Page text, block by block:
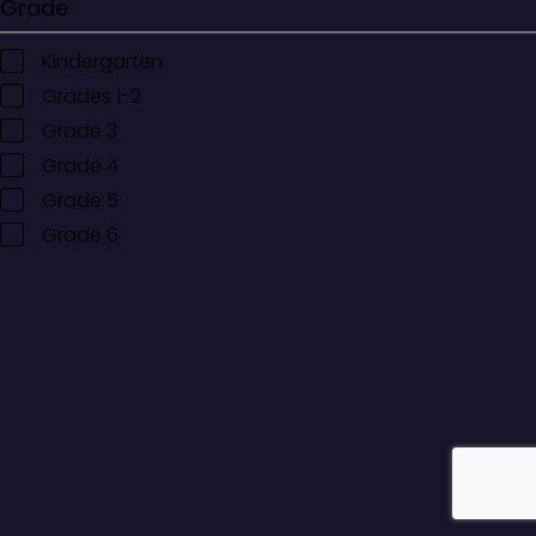
Grade
Kindergarten
Grades 1-2
Grade 3
Grade 4
Grade 5
Grade 6